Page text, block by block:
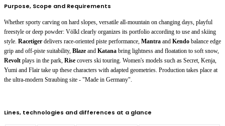
Purpose, Scope and Requirements
Whether sporty carving on hard slopes, versatile all-mountain on changing days, playful
freestyle or deep powder: Völkl clearly organizes its portfolio according to use and skiing
style. Racetiger delivers race-oriented piste performance, Mantra and Kendo balance edge
grip and off-piste suitability, Blaze and Katana bring lightness and floatation to soft snow,
Revolt plays in the park, Rise covers ski touring. Women's models such as Secret, Kenja,
Yumi and Flair take up these characters with adapted geometries. Production takes place at
the ultra-modern Straubing site - "Made in Germany".
Lines, technologies and differences at a glance